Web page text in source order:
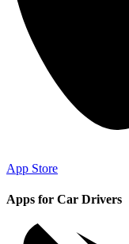
App Store
Apps for Car Drivers